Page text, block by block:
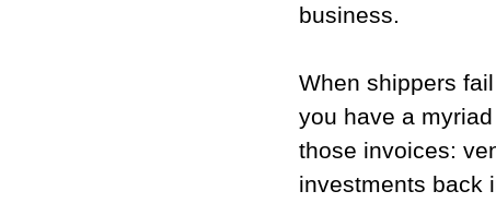
business.
When shippers
you have a
those invoices:
investments back